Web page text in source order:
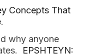
Concepts That
.
why anyone
EPSHTEYN: